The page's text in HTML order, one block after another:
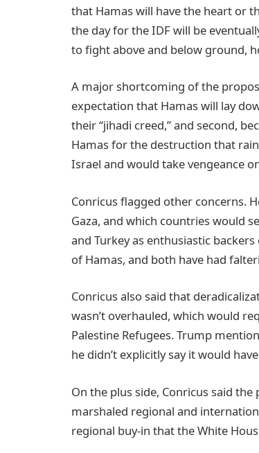
that Hamas will have the heart or
the day for the IDF will be
to fight above and below ground,
A major shortcoming of the
expectation that Hamas will lay
their “jihadi creed,” and second,
Hamas for the destruction that
Israel and would take vengeance
Conricus flagged other concerns.
Gaza, and which countries would
and Turkey as enthusiastic
of Hamas, and both have had
Conricus also said that
wasn’t overhauled, which would
Palestine Refugees. Trump
he didn’t explicitly say it would
On the plus side, Conricus said
marshaled regional and
regional buy-in that the White